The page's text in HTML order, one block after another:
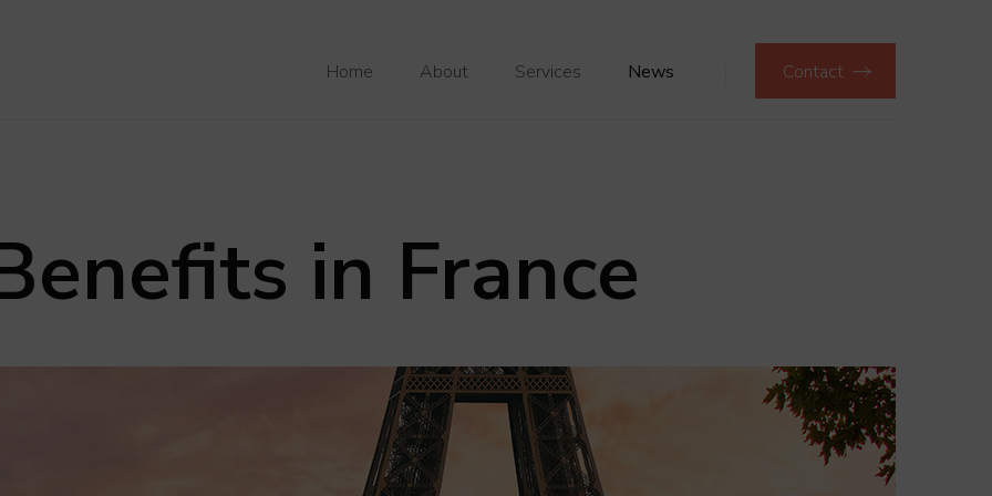
Home About Services News Contact
in France